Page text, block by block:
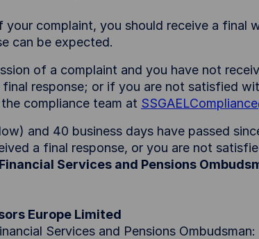
your complaint, you should receive a final
can be expected.
of a complaint and you have not
response; or if you are not satisfied
compliance team at
and 40 business days have passed
a final response, or you are not
Financial Services and Pensions
Europe Limited
Services and Pensions Ombudsman: